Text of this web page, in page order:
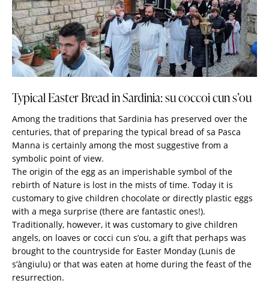
Typical Easter Bread in Sardinia: su coccoi cun s’ou
Among the traditions that Sardinia has preserved over the
centuries, that of preparing the typical bread of sa Pasca
Manna is certainly among the most suggestive from a
symbolic point of view.
The origin of the egg as an imperishable symbol of the
rebirth of Nature is lost in the mists of time. Today it is
customary to give children chocolate or directly plastic eggs
with a mega surprise (there are fantastic ones!).
Traditionally, however, it was customary to give children
angels, on loaves or cocci cun s’ou, a gift that perhaps was
brought to the countryside for Easter Monday (Lunis de
s’àngiulu) or that was eaten at home during the feast of the
resurrection.